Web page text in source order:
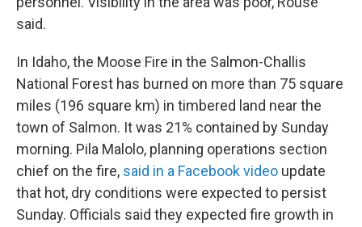
said.
In Idaho, the Moose Fire in the Salmon-Challis
National Forest has burned on more than 75 square
miles (196 square km) in timbered land near the
town of Salmon. It was 21% contained by Sunday
morning. Pila Malolo, planning operations section
chief on the fire, said in a Facebook video update
that hot, dry conditions were expected to persist
Sunday. Officials said they expected fire growth in